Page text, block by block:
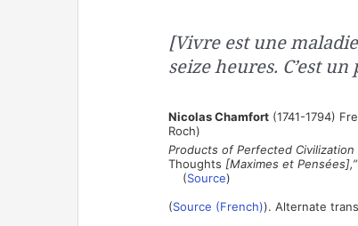
[Vivre est une
seize heures. C’est
Nicolas Chamfort(1741-1794)
Roch)
Products of Perfected
Thoughts [Maximes et Pensées],”
(Source)
(Source (French)). Alternate